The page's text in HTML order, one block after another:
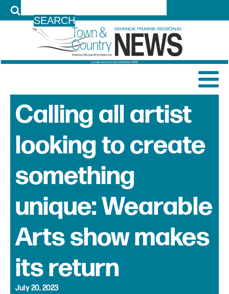
Calling all artist
looking to create
something
unique: Wearable
Arts show makes
its return
July 20, 2023